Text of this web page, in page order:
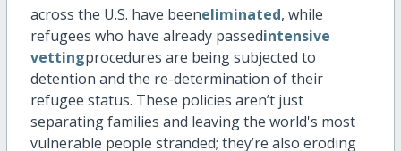
across the U.S. have beeneliminated, while
refugees who have already passedintensive
vettingprocedures are being subjected to
detention and the re-determination of their
refugee status. These policies aren’tjust
separating families and leaving the world's most
vulnerable people stranded; they’re also eroding